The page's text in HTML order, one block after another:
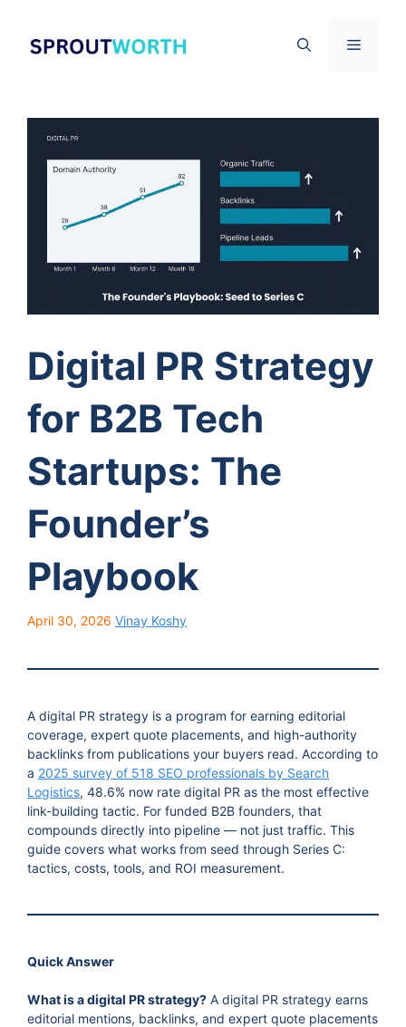
content
Menu
Digital PR Strategy
for B2B Tech
Startups: The
Founder’s
Playbook
April 30, 2026 Vinay Koshy
A digital PR strategy is a program for earning editorial
coverage, expert quote placements, and high-authority
backlinks from publications your buyers read. According to
a 2025 survey of 518 SEO professionals by Search
Logistics, 48.6% now rate digital PR as the most effective
link-building tactic. For funded B2B founders, that
compounds directly into pipeline — not just traffic. This
guide covers what works from seed through Series C:
tactics, costs, tools, and ROI measurement.
Quick Answer
What is a digital PR strategy? A digital PR strategy earns
editorial mentions, backlinks, and expert quote placements